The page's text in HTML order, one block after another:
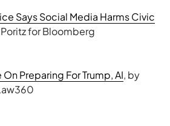
Says Social Media Harms Civic
Poritz for Bloomberg
Preparing For Trump, AI, by